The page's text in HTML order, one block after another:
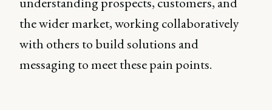
the wider market, working collaboratively
with others to build solutions and
messaging to meet these pain points.